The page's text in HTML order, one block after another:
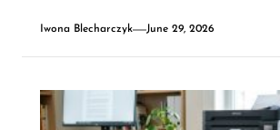
Iwona Blecharczyk June 29, 2026